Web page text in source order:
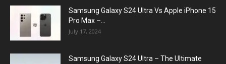
Samsung Galaxy S24 Ultra Vs Apple iPhone 15
Pro Max –...
July 17, 2024
Samsung Galaxy S24 Ultra – The Ultimate